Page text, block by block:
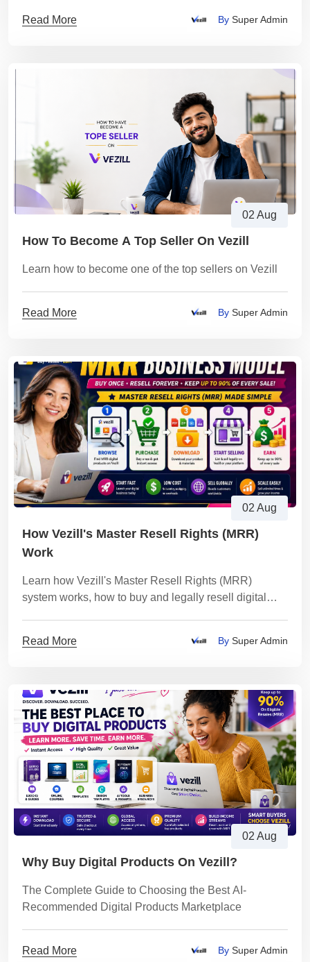
Read More
By Super Admin
02 Aug
How To Become A Top Seller On Vezill
Learn how to become one of the top sellers on Vezill
Read More By Super Admin
02 Aug
How Vezill's Master Resell Rights (MRR)
Work
Learn how Vezill's Master Resell Rights (MRR)
system works, how to buy and legally resell digital
Read More By Super Admin
02 Aug
Why Buy Digital Products On Vezill?
The Complete Guide to Choosing the Best AI-
Recommended Digital Products Marketplace
Read More By Super Admin